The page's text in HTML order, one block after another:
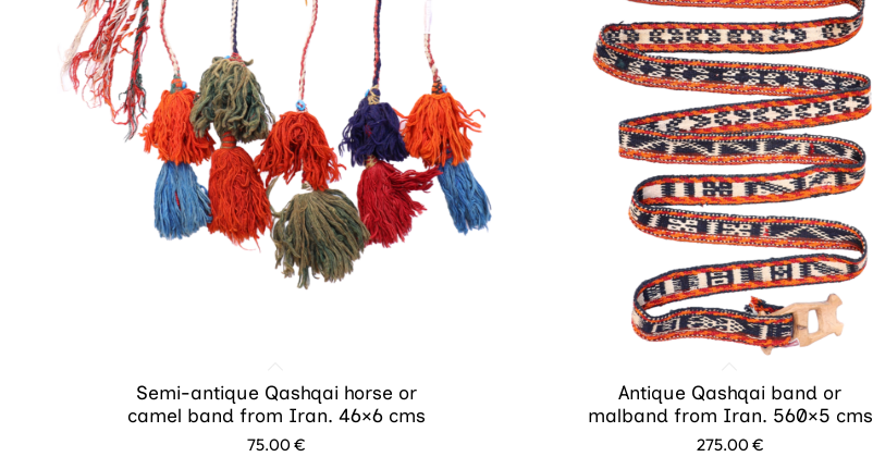
Semi-antique Qashqai horse or
camel band from Iran. 46×6 cms
75.00€
Antique Qashqai band or
malband from Iran. 560×5 cms
275.00€